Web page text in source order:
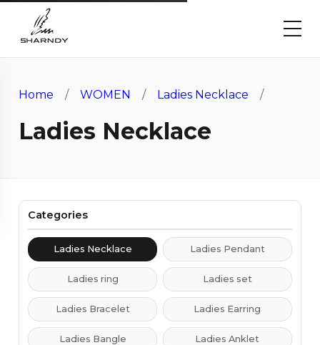
Home /WOMEN / Ladies Necklace /
Ladies Necklace
Categories
Ladies Necklace Ladies Pendant
Ladies ring Ladies set
Ladies Bracelet Ladies Earring
Ladies Bangle Ladies Anklet